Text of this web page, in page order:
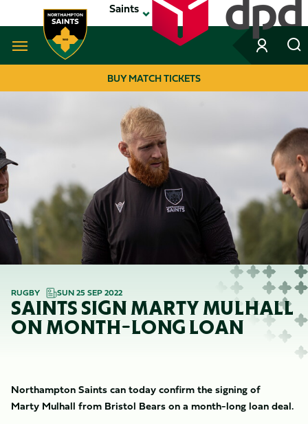
to
main
Saints
Navigate to homepageBUY MATCH TICKETS
RUGBY SUN 25 SEP 2022
SAINTS SIGN MARTY MULHALL
ON MONTH-LONG LOAN
Northampton Saints can today confirm the signing of
Marty Mulhall from Bristol Bears on a month-long loan deal.